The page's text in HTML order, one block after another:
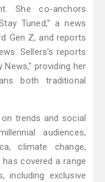
She co-anchors
Tuned," a news
Gen Z, and reports
Sellers's reports
News," providing her
both traditional
trends and social
audiences,
climate change,
covered a range
including exclusive